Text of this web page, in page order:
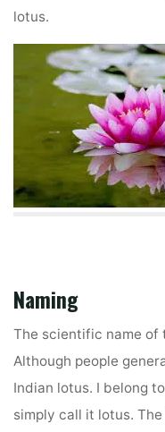
lotus.
Naming
The scientific name of
Although people
Indian lotus. I belong
simply call it lotus.